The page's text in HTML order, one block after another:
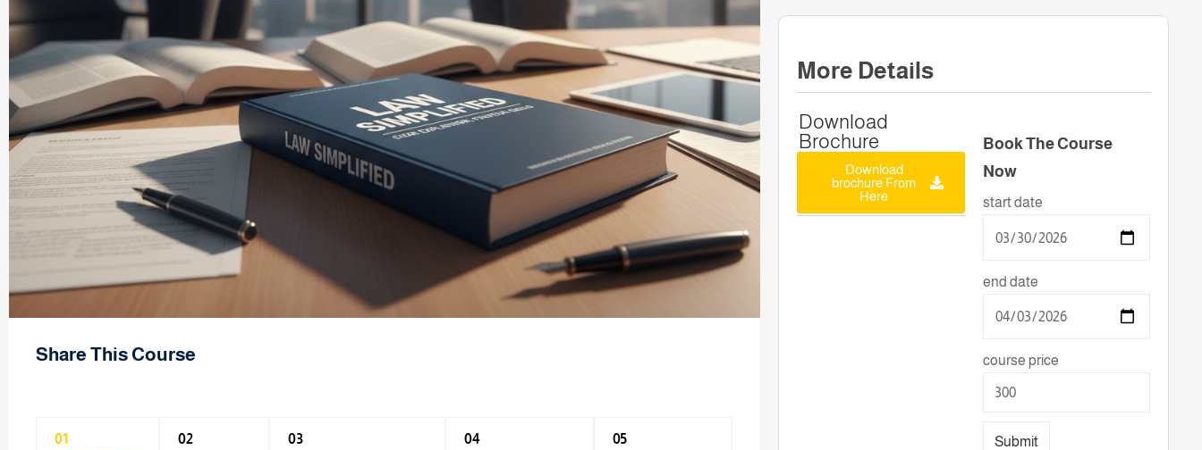
Share This Course
01
02
03
04
05
More Details
Download
Brochure
Download
brochure From
Here
Book The Course
Now
start date
end date
course price
Submit